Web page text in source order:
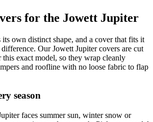
for the Jowett Jupiter
its own distinct shape, and a cover that fits it
Our Jowett Jupiter covers are cut
exact model, so they wrap cleanly
and roofline with no loose fabric to flap
season
faces summer sun, winter snow or